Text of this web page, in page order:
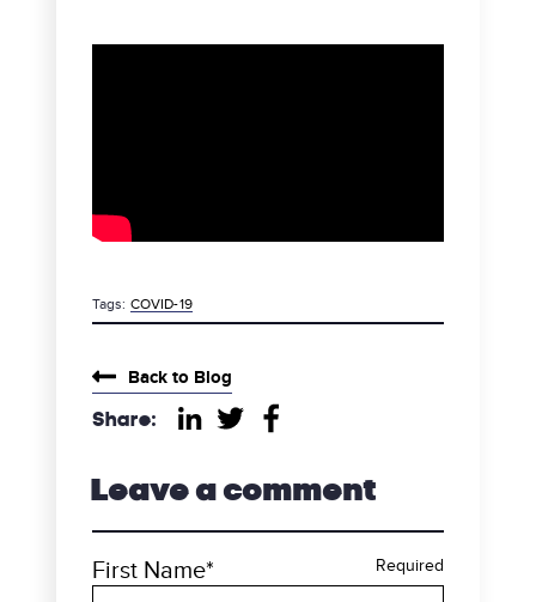
Tags: COVID-19category
Back to Blog
Share:
Leave a comment
First Name* Required